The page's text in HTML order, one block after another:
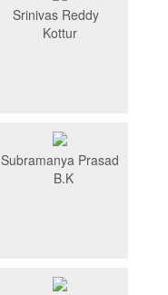
Srinivas Reddy
Kottur
Subramanya Prasad
B.K